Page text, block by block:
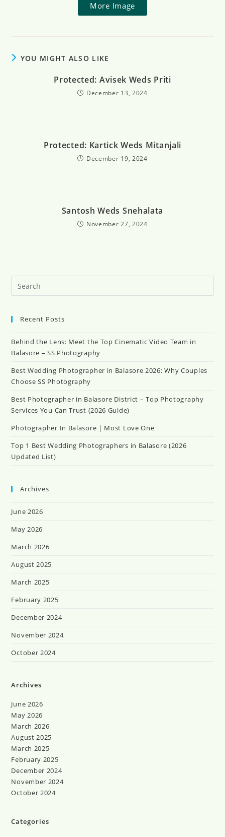
More Image
YOU MIGHT ALSO LIKE
Protected: Avisek Weds Priti​
December 13, 2024
Protected: Kartick Weds Mitanjali
December 19, 2024
Santosh Weds Snehalata
November 27, 2024
Recent Posts
Behind the Lens: Meet the Top Cinematic Video Team in
Balasore – SS Photography
Best Wedding Photographer in Balasore 2026: Why Couples
Choose SS Photography
Best Photographer in Balasore District – Top Photography
Services You Can Trust (2026 Guide)
Photographer In Balasore | Most Love One
Top 1 Best Wedding Photographers in Balasore (2026
Updated List)
Archives
June 2026
May 2026
March 2026
August 2025
March 2025
February 2025
December 2024
November 2024
October 2024
Archives
June 2026
May 2026
March 2026
August 2025
March 2025
February 2025
December 2024
November 2024
October 2024
Categories